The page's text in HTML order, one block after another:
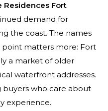
Residences Fort
demand for
the coast. The names
matters more: Fort
a market of older
waterfront addresses.
buyers who care about
experience.